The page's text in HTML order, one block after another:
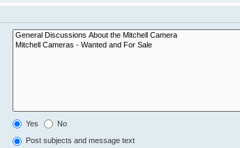
Yes No
Post subjects and message text